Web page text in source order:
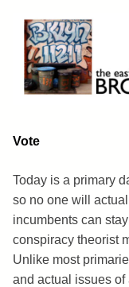
content
Brooklyn 11211
The Eastern District
Vote
Today is a primary
so no one will
incumbents can
conspiracy theorist
Unlike most
and actual issues of